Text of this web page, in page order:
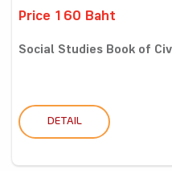
Price 160 Baht
Social Studies Book of
DETAIL